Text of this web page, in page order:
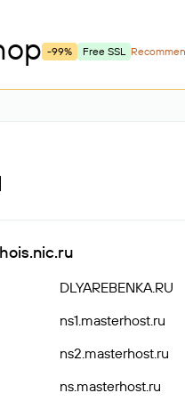
-99% Free SSL
DLYAREBENKA.RU
ns1.masterhost.ru
ns2.masterhost.ru
ns.masterhost.ru